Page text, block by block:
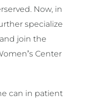
Now, in
specialize
join the
Center
can in patient